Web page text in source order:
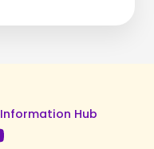
Information Hub